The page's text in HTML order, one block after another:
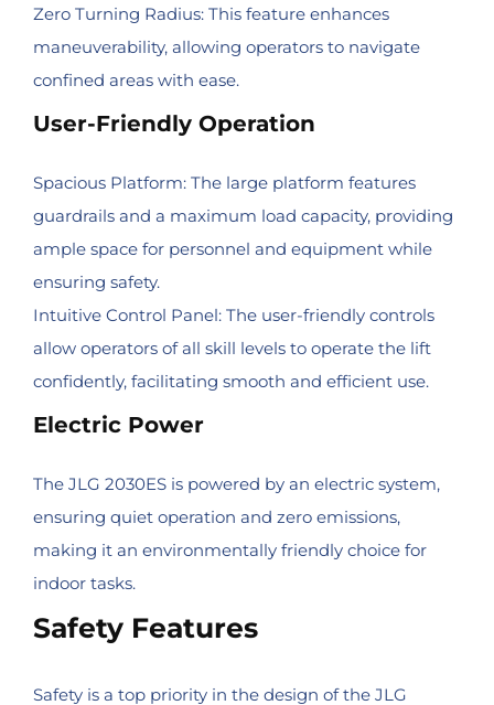
Zero Turning Radius: This feature enhances
maneuverability, allowing operators to navigate
confined areas with ease.
User-Friendly Operation
Spacious Platform: The large platform features
guardrails and a maximum load capacity, providing
ample space for personnel and equipment while
ensuring safety.
Intuitive Control Panel: The user-friendly controls
allow operators of all skill levels to operate the lift
confidently, facilitating smooth and efficient use.
Electric Power
The JLG 2030ES is powered by an electric system,
ensuring quiet operation and zero emissions,
making it an environmentally friendly choice for
indoor tasks.
Safety Features
Safety is a top priority in the design of the JLG